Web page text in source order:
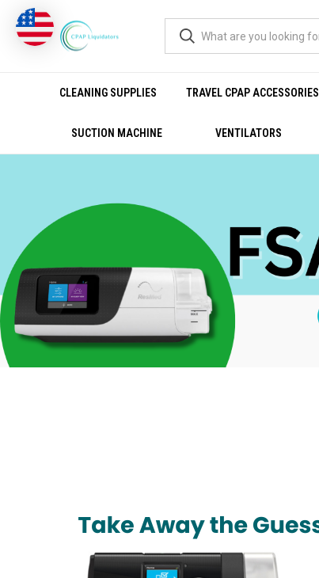
CLEANING SUPPLIES TRAVEL CPAP ACCESSORIES
SUCTION MACHINE VENTILATORS